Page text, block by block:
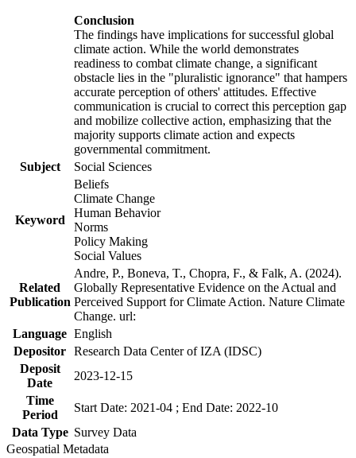
Conclusion
The findings have implications for successful global
climate action. While the world demonstrates
readiness to combat climate change, a significant
obstacle lies in the "pluralistic ignorance" that hampers
accurate perception of others' attitudes. Effective
communication is crucial to correct this perception gap
and mobilize collective action, emphasizing that the
majority supports climate action and expects
governmental commitment.
Subject
Social Sciences
Keyword
Beliefs
Climate Change
Human Behavior
Norms
Policy Making
Social Values
Related
Publication
Andre, P., Boneva, T., Chopra, F., & Falk, A. (2024).
Globally Representative Evidence on the Actual and
Perceived Support for Climate Action. Nature Climate
Change. url:
Language English
Depositor Research Data Center of IZA (IDSC)
Deposit
Date
2023-12-15
Time
Period
Start Date: 2021-04 ; End Date: 2022-10
Data Type Survey Data
Geospatial Metadata